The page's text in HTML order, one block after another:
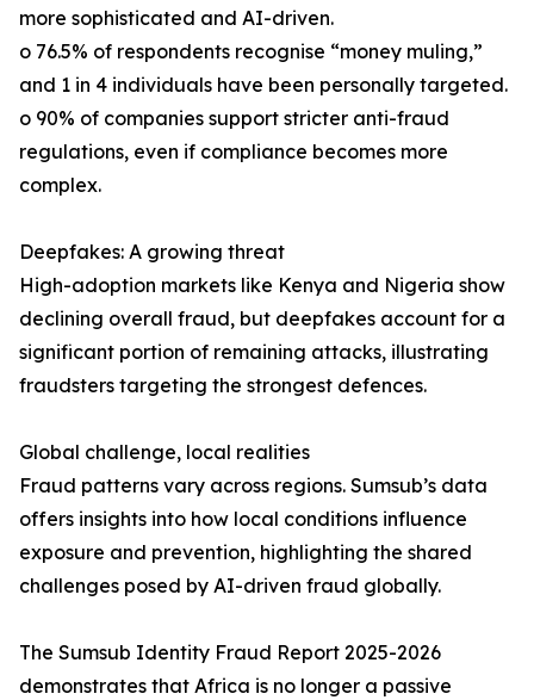
more sophisticated and AI-driven.
o 76.5% of respondents recognise “money muling,”
and 1 in 4 individuals have been personally targeted.
o 90% of companies support stricter anti-fraud
regulations, even if compliance becomes more
complex.
Deepfakes: A growing threat
High-adoption markets like Kenya and Nigeria show
declining overall fraud, but deepfakes account for a
significant portion of remaining attacks, illustrating
fraudsters targeting the strongest defences.
Global challenge, local realities
Fraud patterns vary across regions. Sumsub’s data
offers insights into how local conditions influence
exposure and prevention, highlighting the shared
challenges posed by AI-driven fraud globally.
The Sumsub Identity Fraud Report 2025-2026
demonstrates that Africa is no longer a passive